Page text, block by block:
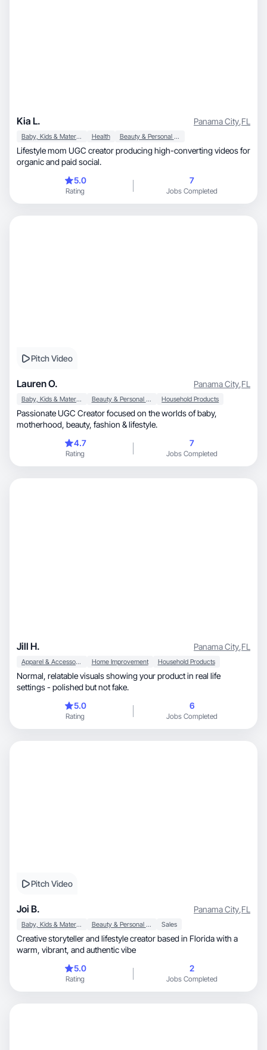
Kia L. Panama City,FL
Baby, Kids & Maternity Health Beauty & Personal Care
Lifestyle mom UGC creator producing high-converting videos for
organic and paid social.
5.0
Rating
7
Jobs Completed
Pitch Video
Lauren O. Panama City,FL
Baby, Kids & Maternity Beauty & Personal Care Household Products
Passionate UGC Creator focused on the worlds of baby,
motherhood, beauty, fashion & lifestyle.
4.7
Rating
7
Jobs Completed
Jill H. Panama City,FL
Apparel & Accessories Home Improvement Household Products
Normal, relatable visuals showing your product in real life
settings - polished but not fake.
5.0
Rating
6
Jobs Completed
Pitch Video
Joi B. Panama City,FL
Baby, Kids & Maternity Beauty & Personal Care Sales
Creative storyteller and lifestyle creator based in Florida with a
warm, vibrant, and authentic vibe
5.0
Rating
2
Jobs Completed